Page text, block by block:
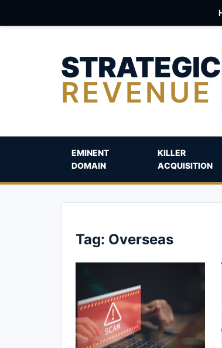
STRATEGIC
REVENUE
EMINENT
DOMAIN
KILLER
ACQUISITION
Tag: Overseas